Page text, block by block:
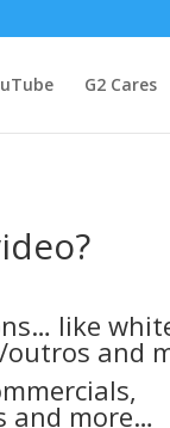
G2 Cares
like
and
and more…